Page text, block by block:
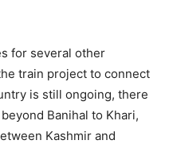
for several other
train project to connect
is still ongoing, there
Banihal to Khari,
Kashmir and